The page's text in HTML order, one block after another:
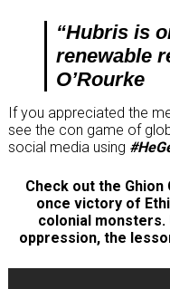
“Hubris is
renewable
O’Rourke
If you appreciated the
see the con game of
social media using
Check out the
once victory of
colonial monsters.
oppression, the